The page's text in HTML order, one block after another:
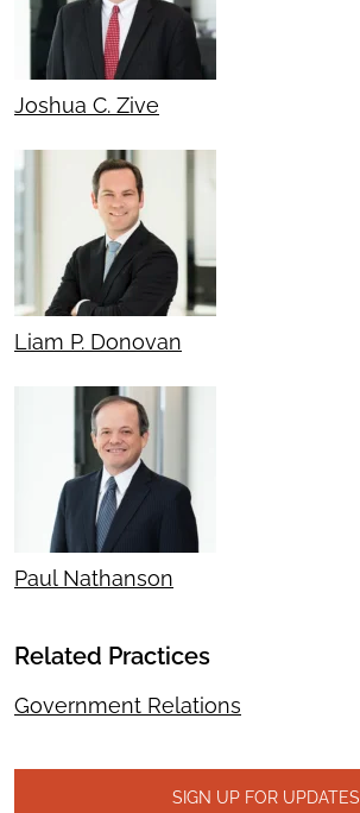
Joshua C. Zive
Liam P. Donovan
Paul Nathanson
Related Practices
Government Relations
SIGN UP FOR UPDATES